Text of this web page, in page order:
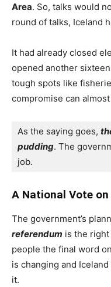
Area. So, talks would
round of talks, Iceland
It had already closed
opened another
tough spots like
compromise can
As the saying goes,
pudding. The
job.
A National Vote on
The government’s
referendum is the
people the final word
is changing and
it.